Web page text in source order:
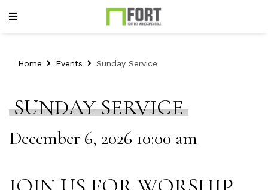
Home Events Sunday Service
SUNDAY SERVICE
December 6, 2026 10:00 am